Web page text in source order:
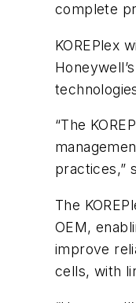
complete
KOREPlex
“The
practices,”
The
OEM,
improve
cells, with